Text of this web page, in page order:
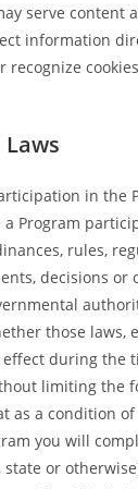
serve content
information
in the
Program
rules,
decisions or
those laws,
during the
limiting the
as a condition
you will
or